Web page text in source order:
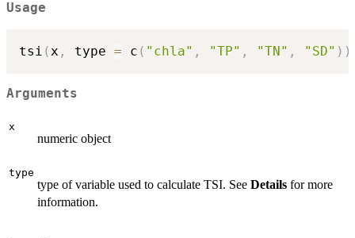
Usage
tsi ( x , type = c ( "chla" , "TP" , "TN" , "SD" ) )
Arguments
x
numeric object
type
type of variable used to calculate TSI. See Details for more
information.